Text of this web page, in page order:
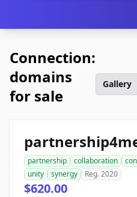
Connection:
domains
for sale
Gallery
partnership collaboration
unity
synergy Reg. 2020
$620.00